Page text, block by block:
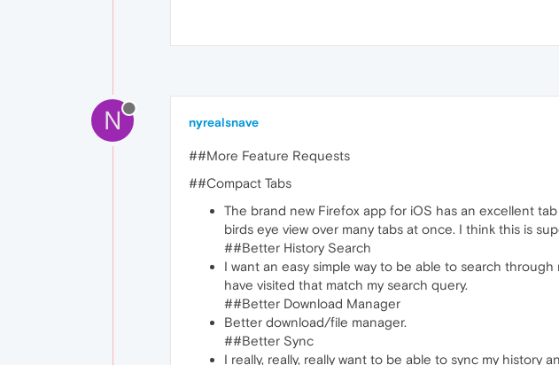
N nyrealsnave
##More Feature Requests
##Compact Tabs
The brand new Firefox app for iOS has an excellent
birds eye view over many tabs at once. I think this is
##Better History Search
I want an easy simple way to be able to search
have visited that match my search query.
##Better Download Manager
Better download/file manager.
##Better Sync
I really, really, really want to be able to sync my history